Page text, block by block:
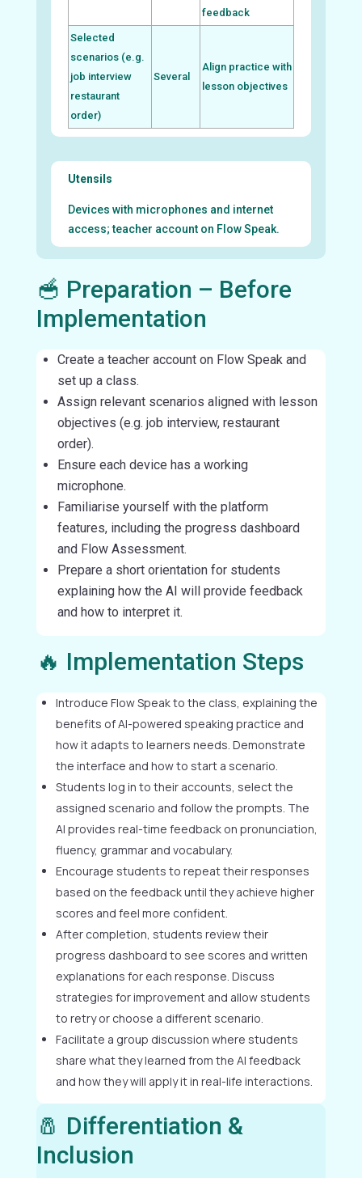
feedback
Selected
scenarios (e.g.
job interview
restaurant
order)
Several
Align practice with
lesson objectives
Utensils
Devices with microphones and internet
access; teacher account on Flow Speak.
🥣 Preparation – Before
Implementation
Create a teacher account on Flow Speak and
set up a class.
Assign relevant scenarios aligned with lesson
objectives (e.g. job interview, restaurant
order).
Ensure each device has a working
microphone.
Familiarise yourself with the platform
features, including the progress dashboard
and Flow Assessment.
Prepare a short orientation for students
explaining how the AI will provide feedback
and how to interpret it.
🔥 Implementation Steps
Introduce Flow Speak to the class, explaining the
benefits of AI-powered speaking practice and
how it adapts to learners needs. Demonstrate
the interface and how to start a scenario.
Students log in to their accounts, select the
assigned scenario and follow the prompts. The
AI provides real-time feedback on pronunciation,
fluency, grammar and vocabulary.
Encourage students to repeat their responses
based on the feedback until they achieve higher
scores and feel more confident.
After completion, students review their
progress dashboard to see scores and written
explanations for each response. Discuss
strategies for improvement and allow students
to retry or choose a different scenario.
Facilitate a group discussion where students
share what they learned from the AI feedback
and how they will apply it in real-life interactions.
🧂 Differentiation &
Inclusion